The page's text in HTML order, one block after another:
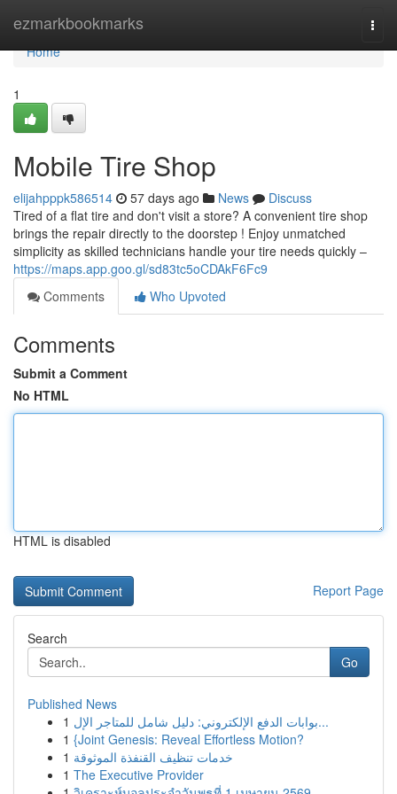
ezmarkbookmarks
Home
Home
1
Mobile Tire Shop
elijahpppk586514 57 days ago News
Discuss
Tired of a flat tire and don't visit a store? A convenient tire shop
brings the repair directly to the doorstep ! Enjoy unmatched
simplicity as skilled technicians handle your tire needs quickly –
https://maps.app.goo.gl/sd83tc5oCDAkF6Fc9
Comments
Who Upvoted
Comments
Submit a Comment
No HTML
HTML is disabled
Report Page
Search
Go
Published News
1
بوابات الدفع الإلكتروني: دليل شامل للمتاجر الإل...
1 {Joint Genesis: Reveal Effortless Motion?
1 خدمات تنظيف القنفذة الموثوقة
1 The Executive Provider